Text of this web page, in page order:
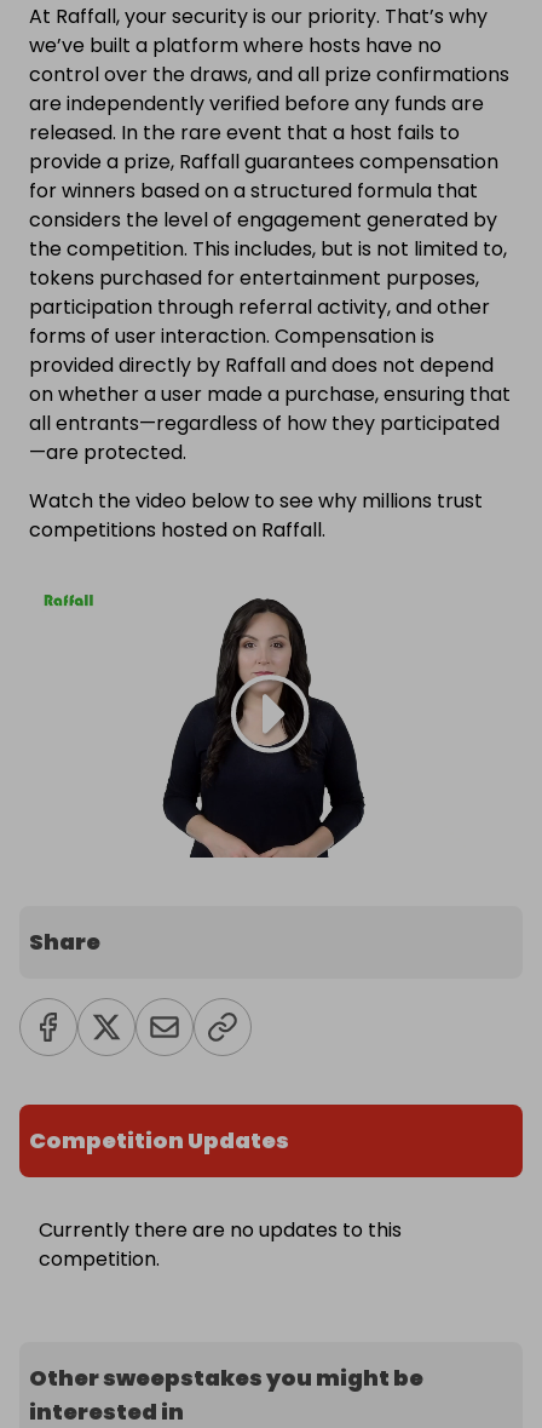
At Raffall, your security is our priority. That’s why
we’ve built a platform where hosts have no
control over the draws, and all prize confirmations
are independently verified before any funds are
released. In the rare event that a host fails to
provide a prize, Raffall guarantees compensation
for winners based on a structured formula that
considers the level of engagement generated by
the competition. This includes, but is not limited to,
tokens purchased for entertainment purposes,
participation through referral activity, and other
forms of user interaction. Compensation is
provided directly by Raffall and does not depend
on whether a user made a purchase, ensuring that
all entrants—regardless of how they participated
—are protected.
Watch the video below to see why millions trust
competitions hosted on Raffall.
Share
Competition Updates
Currently there are no updates to this
competition.
Other sweepstakes you might be
interested in